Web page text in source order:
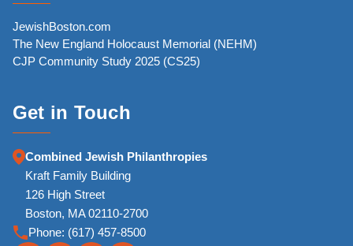
JewishBoston.com
The New England Holocaust Memorial (NEHM)
CJP Community Study 2025 (CS25)
Get in Touch
Combined Jewish Philanthropies
Kraft Family Building
126 High Street
Boston, MA 02110-2700
Phone: (617) 457-8500